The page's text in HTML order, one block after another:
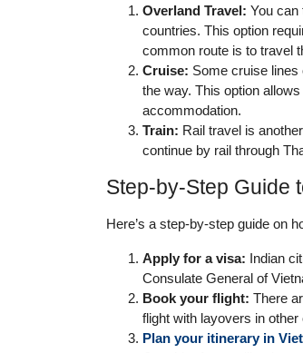
Overland Travel: You can
countries. This option
common route is to travel
Cruise: Some cruise lines
the way. This option
accommodation.
Train: Rail travel is
continue by rail through
Step-by-Step Guide
Here’s a step-by-step guide on
Apply for a visa: Indian
Consulate General of
Book your flight: There
flight with layovers in other
Plan your itinerary in